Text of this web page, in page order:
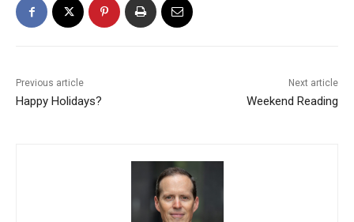
Previous article
Happy Holidays?
Next article
Weekend Reading